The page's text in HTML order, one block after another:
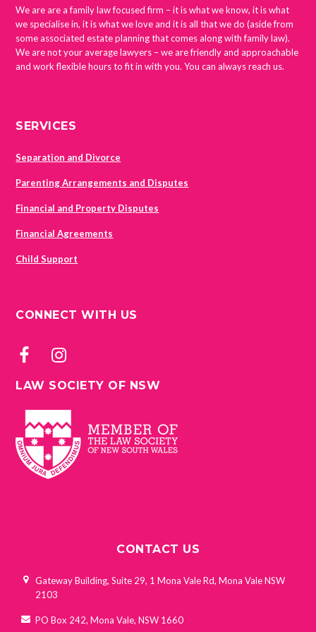
We are are a family law focused firm – it is what we know, it is what
we specialise in, it is what we love and it is all that we do (aside from
some associated estate planning that comes along with family law).
We are not your average lawyers – we are friendly and approachable
and work flexible hours to fit in with you. You can always reach us.
SERVICES
Separation and Divorce
Parenting Arrangements and Disputes
Financial and Property Disputes
Financial Agreements
Child Support
CONNECT WITH US
LAW SOCIETY OF NSW
CONTACT US
Gateway Building, Suite 29, 1 Mona Vale Rd, Mona Vale NSW
2103
PO Box 242, Mona Vale, NSW 1660